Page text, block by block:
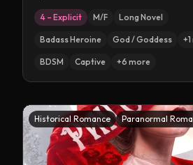
4 – Explicit M/F Long Novel
Badass Heroine God / Goddess +1
BDSM Captive +6 more
Historical Romance Paranormal